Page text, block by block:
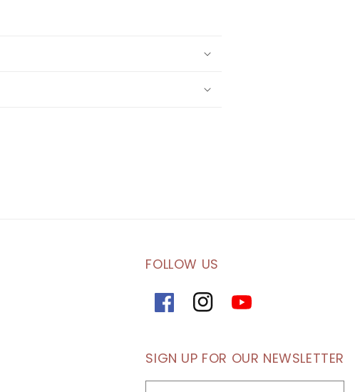
FOLLOW US
FacebookInstagramYouTube
SIGN UP FOR OUR NEWSLETTER